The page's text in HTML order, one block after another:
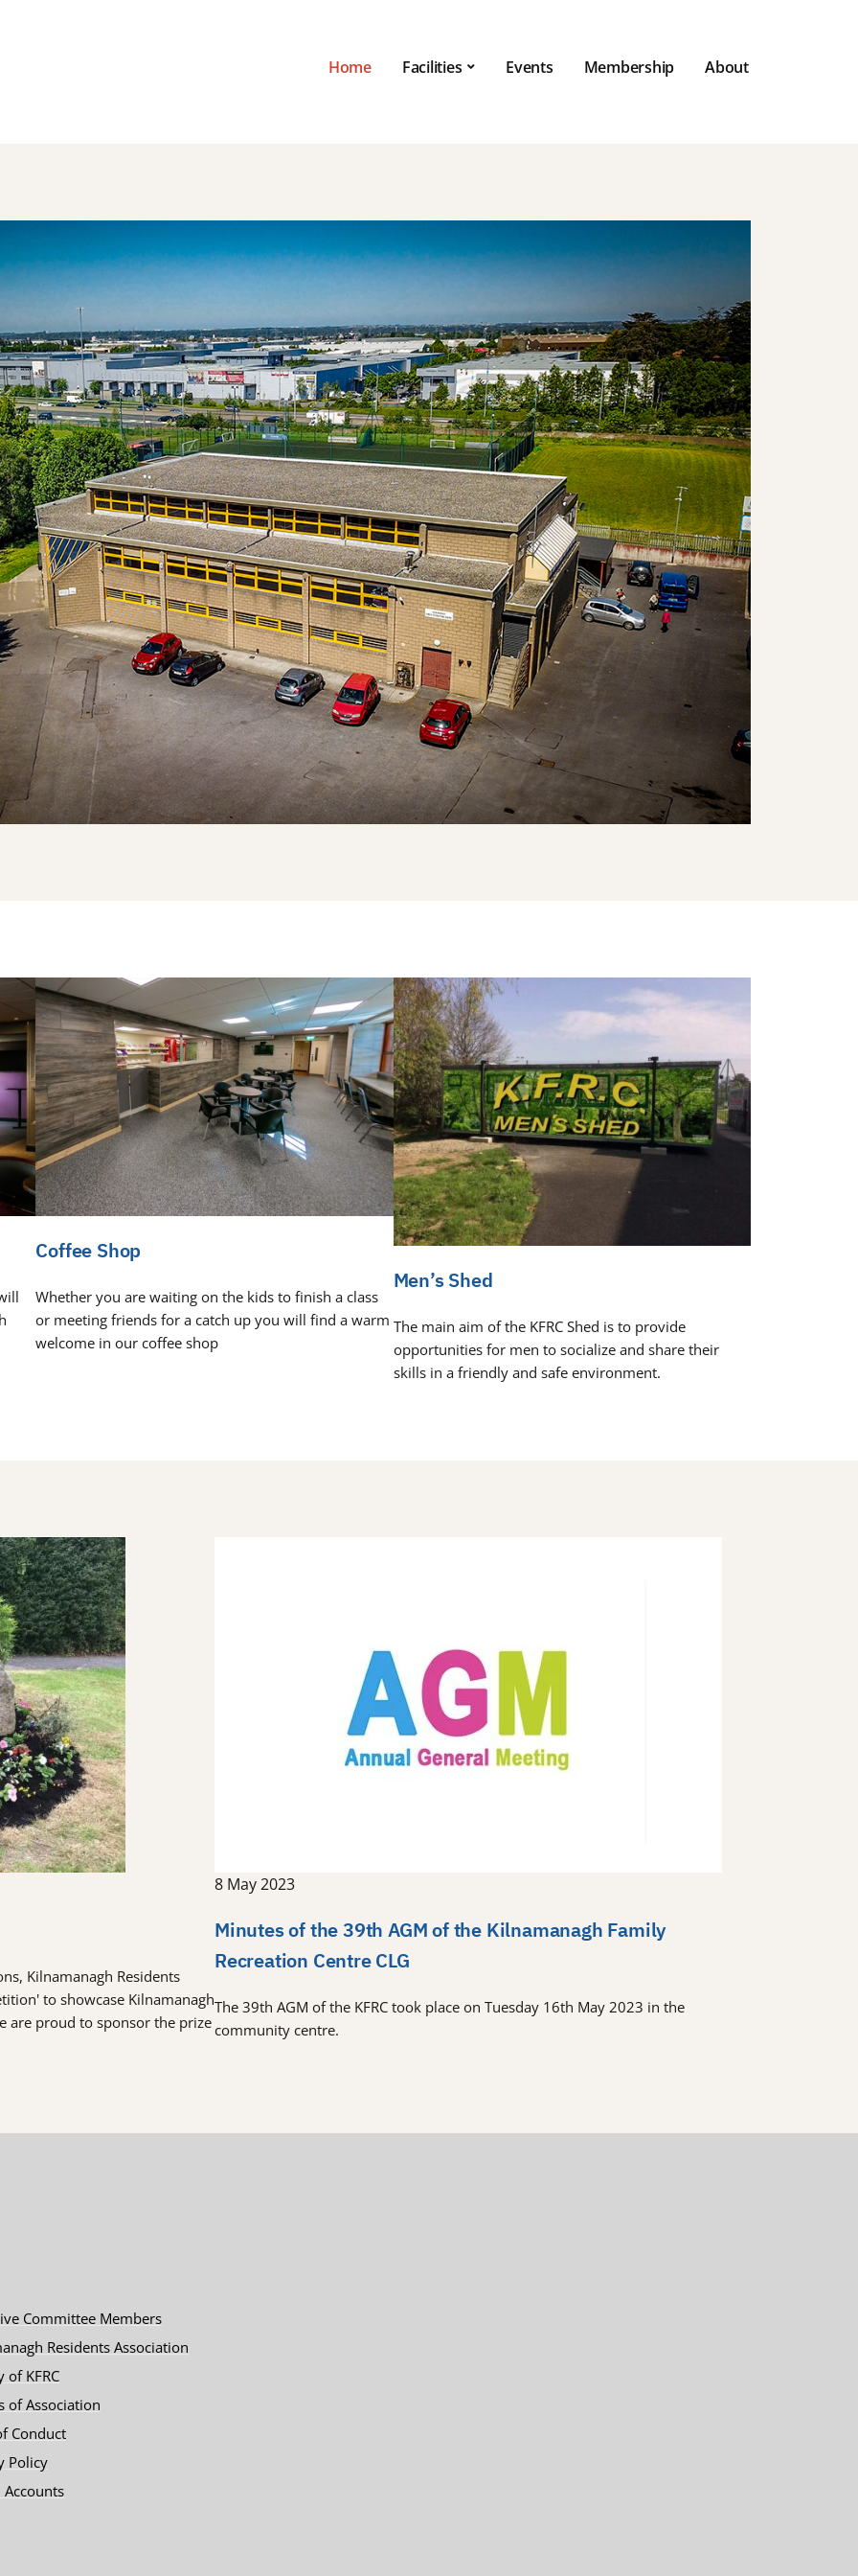
Home Facilities Events Membership About
Coffee Shop
Whether you are waiting on the kids to finish a class
or meeting friends for a catch up you will find a warm
welcome in our coffee shop
Men’s Shed
The main aim of the KFRC Shed is to provide
opportunities for men to socialize and share their
skills in a friendly and safe environment.
Kilnamanagh Residents
to showcase Kilnamanagh
are proud to sponsor the prize
8 May 2023
Minutes of the 39th AGM of the Kilnamanagh Family
Recreation Centre CLG
The 39th AGM of the KFRC took place on Tuesday 16th May 2023 in the
community centre.
Committee Members
Residents Association
of KFRC
of Association
Conduct
Policy
Accounts